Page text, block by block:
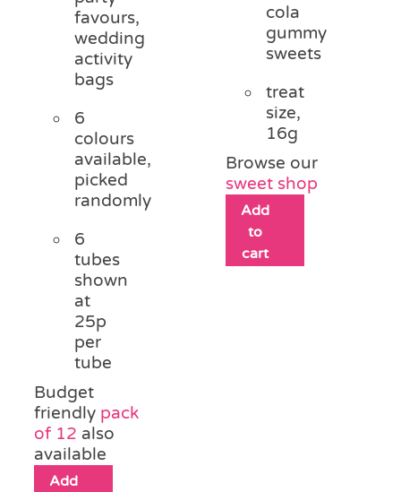
favours,
wedding
activity
bags
6
colours
available,
picked
randomly
6
tubes
shown
at
25p
per
tube
Budget
friendly pack
of 12 also
available
Add
cola
gummy
sweets
treat
size,
16g
Browse our
sweet shop
Add
to
cart